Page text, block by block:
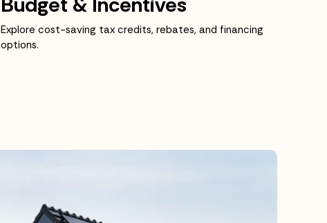
Explore cost-saving tax credits, rebates, and financing
options.